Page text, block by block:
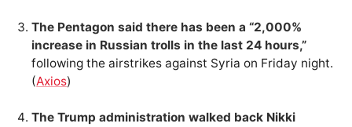
The Pentagon said there has been a “2,000%
increase in Russian trolls in the last 24 hours,”
following the airstrikes against Syria on Friday night.
(Axios)
The Trump administration walked back Nikki